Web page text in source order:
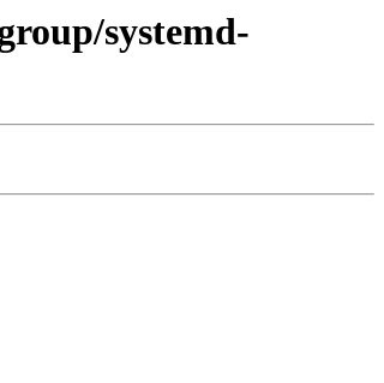
systemd-